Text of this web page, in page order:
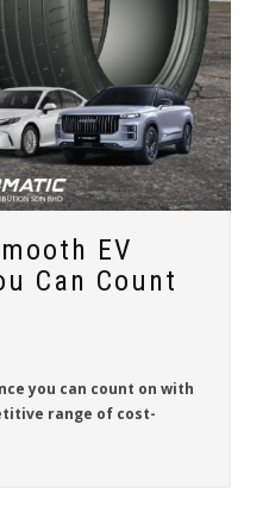
EV
Can Count
you can count on with
range of cost-